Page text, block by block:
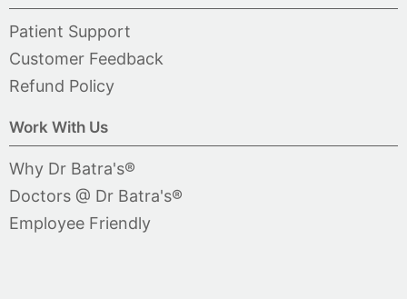
Patient Support
Customer Feedback
Refund Policy
Work With Us
Why Dr Batra's®
Doctors @ Dr Batra's®
Employee Friendly